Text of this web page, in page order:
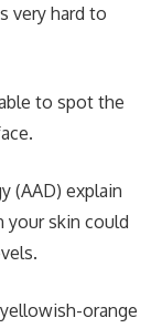
very hard to
to spot the
(AAD) explain
your skin could
orange